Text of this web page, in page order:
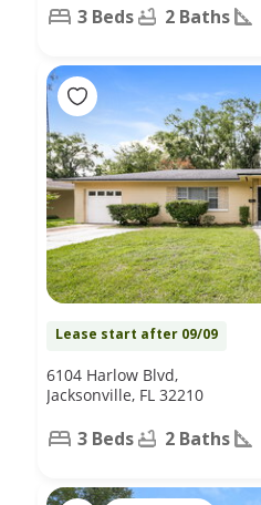
3 Beds 2 Baths
Lease start after 09/09
6104 Harlow Blvd,
Jacksonville, FL 32210
3 Beds 2 Baths